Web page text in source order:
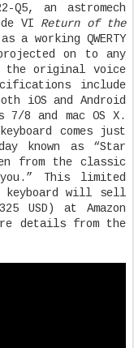
an astromech
VI Return of the
working QWERTY
on to any
original voice
include
iOS and Android
7/8 and mac OS X.
comes just
known as “Star
from the classic
This limited
keyboard will sell
USD) at Amazon
details from the